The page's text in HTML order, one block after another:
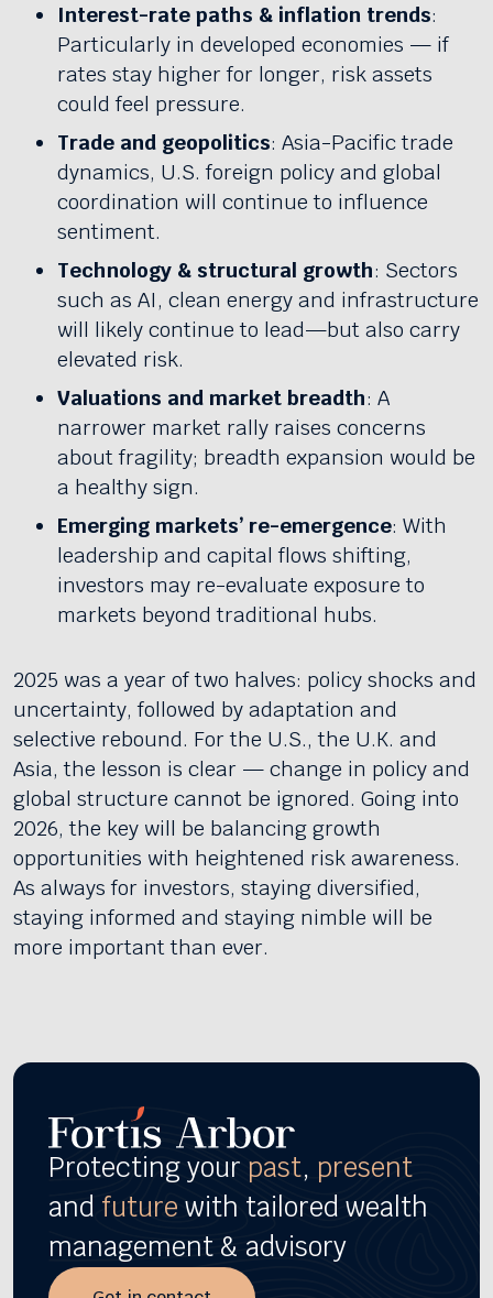
Interest-rate paths & inflation trends:
Particularly in developed economies — if
rates stay higher for longer, risk assets
could feel pressure.
Trade and geopolitics: Asia-Pacific trade
dynamics, U.S. foreign policy and global
coordination will continue to influence
sentiment.
Technology & structural growth: Sectors
such as AI, clean energy and infrastructure
will likely continue to lead—but also carry
elevated risk.
Valuations and market breadth: A
narrower market rally raises concerns
about fragility; breadth expansion would be
a healthy sign.
Emerging markets’ re-emergence: With
leadership and capital flows shifting,
investors may re-evaluate exposure to
markets beyond traditional hubs.
2025 was a year of two halves: policy shocks and
uncertainty, followed by adaptation and
selective rebound. For the U.S., the U.K. and
Asia, the lesson is clear — change in policy and
global structure cannot be ignored. Going into
2026, the key will be balancing growth
opportunities with heightened risk awareness.
As always for investors, staying diversified,
staying informed and staying nimble will be
more important than ever.
Protecting your past, present
and future with tailored wealth
management & advisory